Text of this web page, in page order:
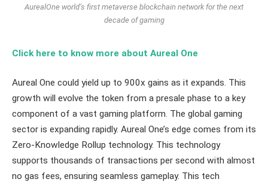
AurealOne world’s first metaverse blockchain network for the next
decade of gaming
Click here to know more about Aureal One
Aureal One could yield up to 900x gains as it expands. This
growth will evolve the token from a presale phase to a key
component of a vast gaming platform. The global gaming
sector is expanding rapidly. Aureal One’s edge comes from its
Zero-Knowledge Rollup technology. This technology
supports thousands of transactions per second with almost
no gas fees, ensuring seamless gameplay. This tech